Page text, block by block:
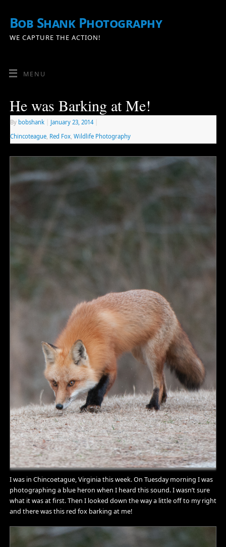
Bob Shank Photography
WE CAPTURE THE ACTION!
MENU
He was Barking at Me!
By bobshank January 23, 2014
Chincoteague, Red Fox, Wildlife Photography
I was in Chincoetague, Virginia this week. On Tuesday morning I was
photographing a blue heron when I heard this sound. I wasn’t sure
what it was at first. Then I looked down the way a little off to my right
and there was this red fox barking at me!